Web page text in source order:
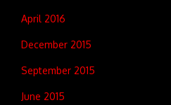
April 2016
December 2015
September 2015
June 2015